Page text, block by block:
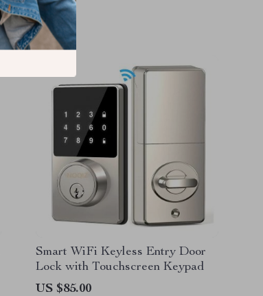
Smart WiFi Keyless Entry Door
Lock with Touchscreen Keypad
US $85.00